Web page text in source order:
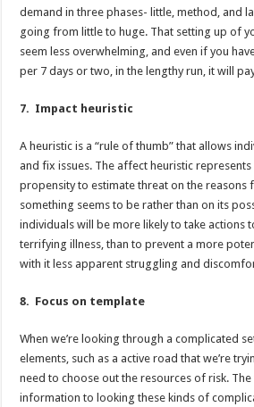
demand in three phases- little, method, and
going from little to huge. That setting up of
seem less overwhelming, and even if you
per 7 days or two, in the lengthy run, it will
7. Impact heuristic
A heuristic is a “rule of thumb” that allows
and fix issues. The affect heuristic
propensity to estimate threat on the reasons
something seems to be rather than on its
individuals will be more likely to take actions
terrifying illness, than to prevent a more
with it less apparent struggling and
8. Focus on template
When we’re looking through a complicated
elements, such as a active road that we’re
need to choose out the resources of risk. The
information to looking these kinds of